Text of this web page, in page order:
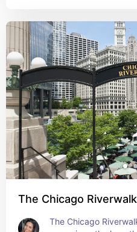
The Chicago Riverwalk
The Chicago